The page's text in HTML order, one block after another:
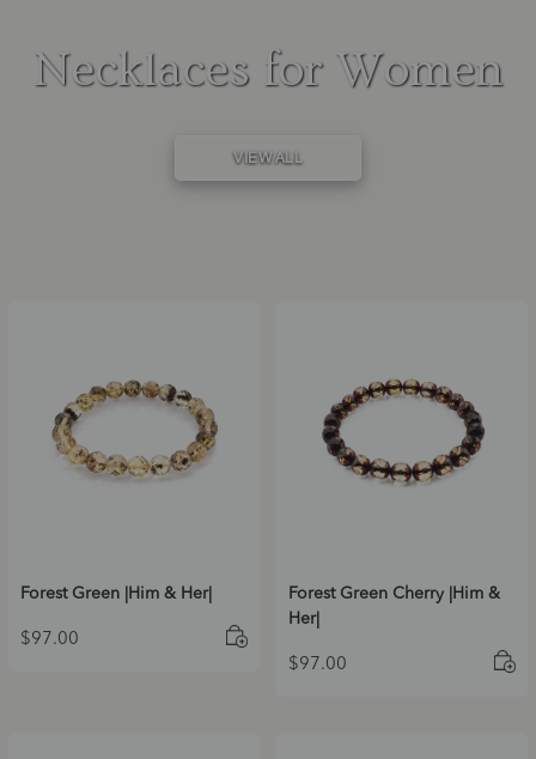
Necklaces for Women
VIEW ALL
Forest Green |Him & Her|
$97.00
Forest Green Cherry |Him &
Her|
$97.00